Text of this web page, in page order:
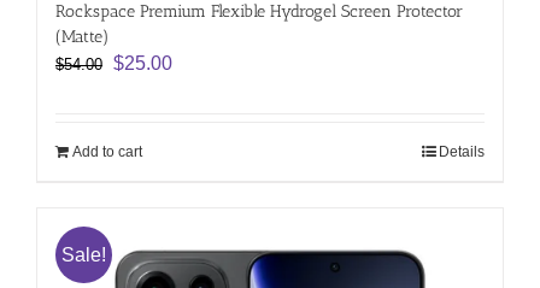
Rockspace Premium Flexible Hydrogel Screen Protector
(Matte)
$54.00 Original
$54.00.
$25.00Current
Add to cart Details
Sale!